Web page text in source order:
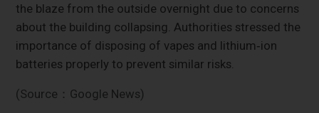
the blaze from the outside overnight due to concerns
about the building collapsing. Authorities stressed the
importance of disposing of vapes and lithium‑ion
batteries properly to prevent similar risks.
(Source：Google News)